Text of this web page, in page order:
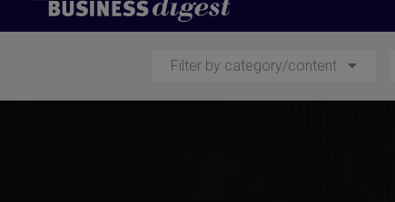
Filter by category/content